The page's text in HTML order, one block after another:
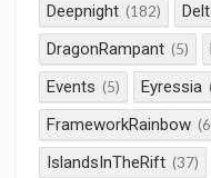
Deepnight (182)
DragonRampant (5)
Events (5) Eyressia
FrameworkRainbow
IslandsInTheRift (37)